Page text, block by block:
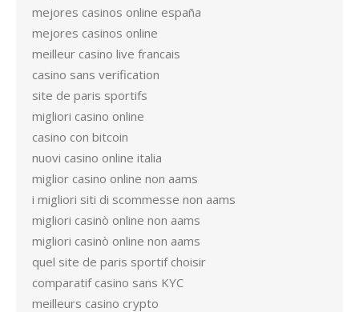
mejores casinos online españa
mejores casinos online
meilleur casino live francais
casino sans verification
site de paris sportifs
migliori casino online
casino con bitcoin
nuovi casino online italia
miglior casino online non aams
i migliori siti di scommesse non aams
migliori casinò online non aams
migliori casinò online non aams
quel site de paris sportif choisir
comparatif casino sans KYC
meilleurs casino crypto